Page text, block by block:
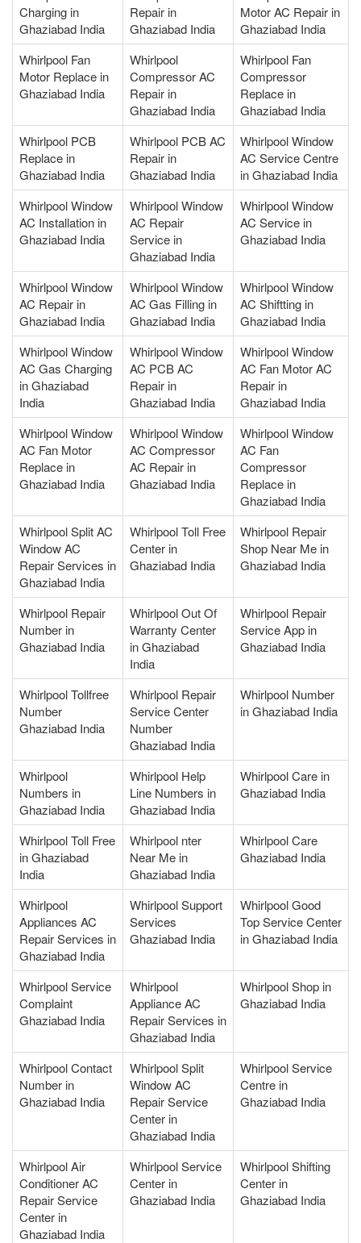
Charging in
Ghaziabad India
Repair in
Ghaziabad India
Motor AC Repair in
Ghaziabad India
Whirlpool Fan
Motor Replace in
Ghaziabad India
Whirlpool
Compressor AC
Repair in
Ghaziabad India
Whirlpool Fan
Compressor
Replace in
Ghaziabad India
Whirlpool PCB
Replace in
Ghaziabad India
Whirlpool PCB AC
Repair in
Ghaziabad India
Whirlpool Window
AC Service Centre
in Ghaziabad India
Whirlpool Window
AC Installation in
Ghaziabad India
Whirlpool Window
AC Repair
Service in
Ghaziabad India
Whirlpool Window
AC Service in
Ghaziabad India
Whirlpool Window
AC Repair in
Ghaziabad India
Whirlpool Window
AC Gas Filling in
Ghaziabad India
Whirlpool Window
AC Shiftting in
Ghaziabad India
Whirlpool Window
AC Gas Charging
in Ghaziabad
India
Whirlpool Window
AC PCB AC
Repair in
Ghaziabad India
Whirlpool Window
AC Fan Motor AC
Repair in
Ghaziabad India
Whirlpool Window
AC Fan Motor
Replace in
Ghaziabad India
Whirlpool Window
AC Compressor
AC Repair in
Ghaziabad India
Whirlpool Window
AC Fan
Compressor
Replace in
Ghaziabad India
Whirlpool Split AC
Window AC
Repair Services in
Ghaziabad India
Whirlpool Toll Free
Center in
Ghaziabad India
Whirlpool Repair
Shop Near Me in
Ghaziabad India
Whirlpool Repair
Number in
Ghaziabad India
Whirlpool Out Of
Warranty Center
in Ghaziabad
India
Whirlpool Repair
Service App in
Ghaziabad India
Whirlpool Tollfree
Number
Ghaziabad India
Whirlpool Repair
Service Center
Number
Ghaziabad India
Whirlpool Number
in Ghaziabad India
Whirlpool
Numbers in
Ghaziabad India
Whirlpool Help
Line Numbers in
Ghaziabad India
Whirlpool Care in
Ghaziabad India
Whirlpool Toll Free
in Ghaziabad
India
Whirlpool nter
Near Me in
Ghaziabad India
Whirlpool Care
Ghaziabad India
Whirlpool
Appliances AC
Repair Services in
Ghaziabad India
Whirlpool Support
Services
Ghaziabad India
Whirlpool Good
Top Service Center
in Ghaziabad India
Whirlpool Service
Complaint
Ghaziabad India
Whirlpool
Appliance AC
Repair Services in
Ghaziabad India
Whirlpool Shop in
Ghaziabad India
Whirlpool Contact
Number in
Ghaziabad India
Whirlpool Split
Window AC
Repair Service
Center in
Ghaziabad India
Whirlpool Service
Centre in
Ghaziabad India
Whirlpool Air
Conditioner AC
Repair Service
Center in
Ghaziabad India
Whirlpool Service
Center in
Ghaziabad India
Whirlpool Shifting
Center in
Ghaziabad India